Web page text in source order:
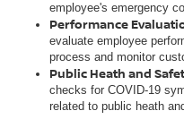
employee's emergency
Performance
evaluate employee
process and monitor
Public Heath and
checks for COVID-19
related to public heath